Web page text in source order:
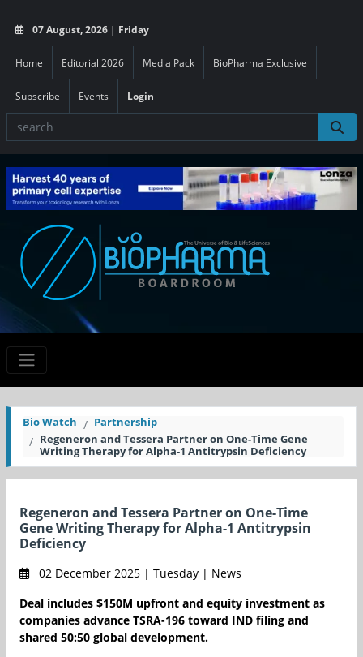
07 August, 2026 | Friday
Home Editorial 2026 Media Pack BioPharma Exclusive
Subscribe Events Login
Bio Watch
Partnership
Regeneron and Tessera Partner on One-Time Gene
Writing Therapy for Alpha-1 Antitrypsin Deficiency
Regeneron and Tessera Partner on One-Time
Gene Writing Therapy for Alpha-1 Antitrypsin
Deficiency
02 December 2025 | Tuesday | News
Deal includes $150M upfront and equity investment as
companies advance TSRA-196 toward IND filing and
shared 50:50 global development.